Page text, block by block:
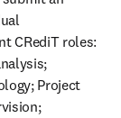
CRediT roles:
Project